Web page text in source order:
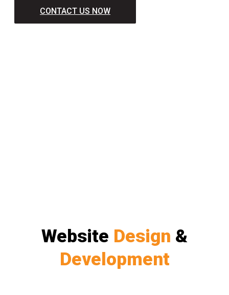
CONTACT US NOW
Website Design &
Development